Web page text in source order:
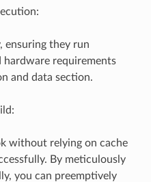
ensuring they run
hardware requirements
and data section.
without relying on cache
By meticulously
you can preemptively